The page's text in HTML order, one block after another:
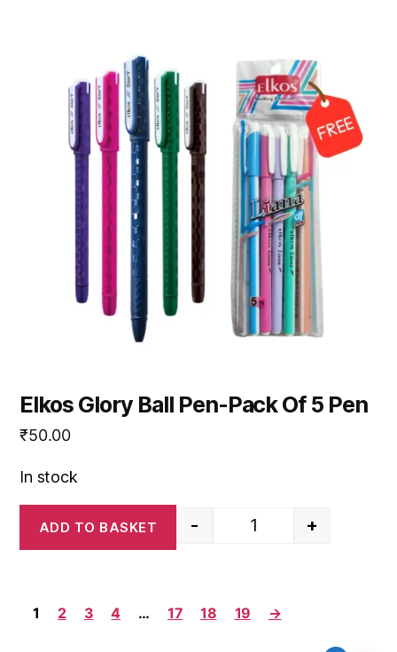
Elkos Glory Ball Pen-Pack Of 5 Pen
₹50.00
In stock
Elkos Glory Ball Pen-
- +
ADD TO BASKET
1 2 3 4 … 17 18 19 →